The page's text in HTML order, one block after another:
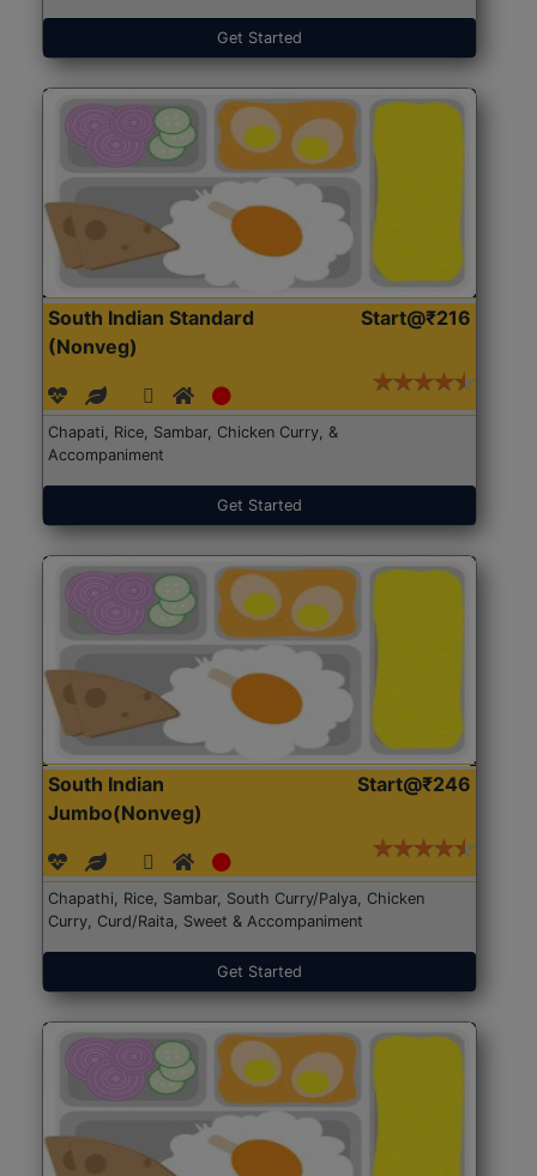
Get Started
South Indian Standard
(Nonveg)
Start@₹216
Chapati, Rice, Sambar, Chicken Curry, &
Accompaniment
Get Started
South Indian
Jumbo(Nonveg)
Start@₹246
Chapathi, Rice, Sambar, South Curry/Palya, Chicken
Curry, Curd/Raita, Sweet & Accompaniment
Get Started